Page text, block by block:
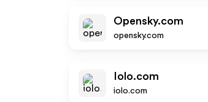
Opensky.com
opensky.com
Iolo.com
iolo.com